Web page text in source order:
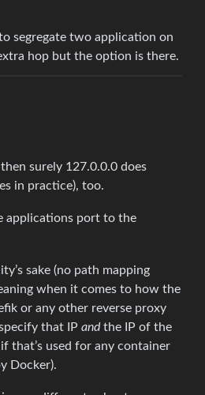
segregate two application on
hop but the option is there.
surely 127.0.0.0 does
in practice), too.
applications port to the
sake (no path mapping
when it comes to how the
or any other reverse proxy
that IP andthe IP of the
that’s used for any container
Docker).